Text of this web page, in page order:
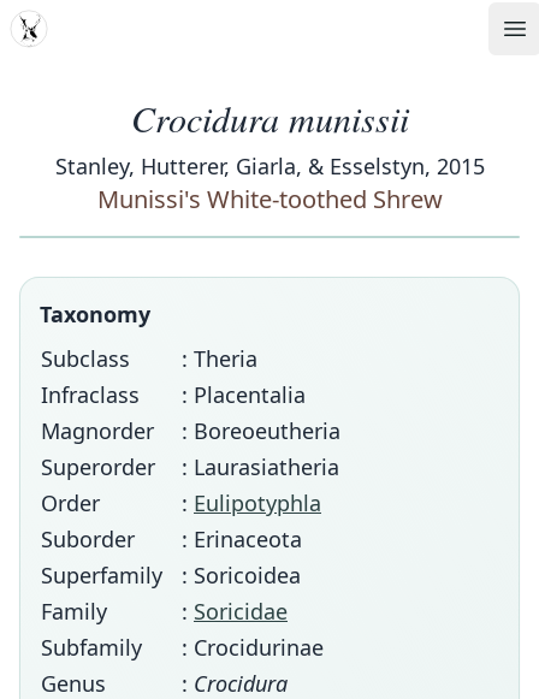
MDD
Crocidura munissii
Stanley, Hutterer, Giarla, & Esselstyn, 2015
Munissi's White-toothed Shrew
Taxonomy
Subclass
: Theria
Infraclass
: Placentalia
Magnorder
: Boreoeutheria
Superorder
: Laurasiatheria
Order
: Eulipotyphla
Suborder
: Erinaceota
Superfamily
: Soricoidea
Family
: Soricidae
Subfamily
: Crocidurinae
Genus
: Crocidura